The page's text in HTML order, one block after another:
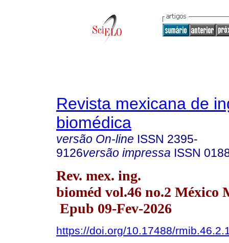
Revista mexicana de
biomédica
versão On-line ISSN 2395-
9126versão impressa ISSN
Rev. mex. ing.
bioméd vol.46 no.2 México
Epub 09-Fev-2026
https://doi.org/10.17488/